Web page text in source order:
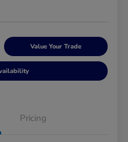
Value Your Trade
Pricing